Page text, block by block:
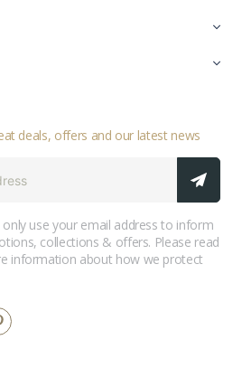
deals, offers and our latest news
use your email address to inform
collections & offers. Please read
information about how we protect